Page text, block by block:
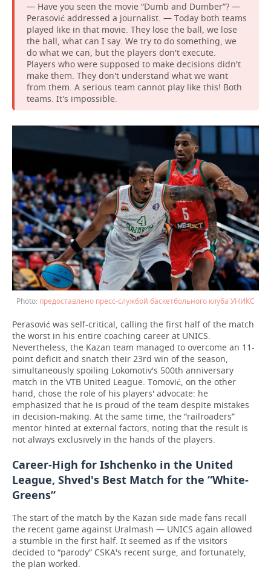
— Have you seen the movie “Dumb and Dumber”? —
Perasović addressed a journalist. — Today both teams
played like in that movie. They lose the ball, we lose
the ball, what can I say. We try to do something, we
do what we can, but the players don't execute.
Players who were supposed to make decisions didn't
make them. They don't understand what we want
from them. A serious team cannot play like this! Both
teams. It's impossible.
предоставлено пресс-службой баскетбольного клуба УНИКС
Perasović was self-critical, calling the first half of the match
the worst in his entire coaching career at UNICS.
Nevertheless, the Kazan team managed to overcome an 11-
point deficit and snatch their 23rd win of the season,
simultaneously spoiling Lokomotiv's 500th anniversary
match in the VTB United League. Tomović, on the other
hand, chose the role of his players' advocate: he
emphasized that he is proud of the team despite mistakes
in decision-making. At the same time, the “railroaders”
mentor hinted at external factors, noting that the result is
not always exclusively in the hands of the players.
Career-High for Ishchenko in the United
League, Shved's Best Match for the “White-
Greens”
The start of the match by the Kazan side made fans recall
the recent game against Uralmash — UNICS again allowed
a stumble in the first half. It seemed as if the visitors
decided to “parody” CSKA's recent surge, and fortunately,
the plan worked.